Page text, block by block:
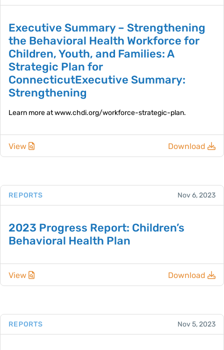
Executive Summary – Strengthening
the Behavioral Health Workforce for
Children, Youth, and Families: A
Strategic Plan for
ConnecticutExecutive Summary:
Strengthening
Learn more at www.chdi.org/workforce-strategic-plan.
View Download
REPORTS Nov 6, 2023
2023 Progress Report: Children’s
Behavioral Health Plan
View Download
REPORTS Nov 5, 2023